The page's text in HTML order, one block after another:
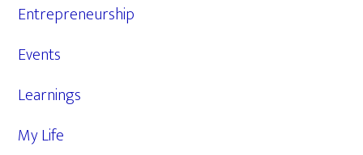
Entrepreneurship
Events
Learnings
My Life